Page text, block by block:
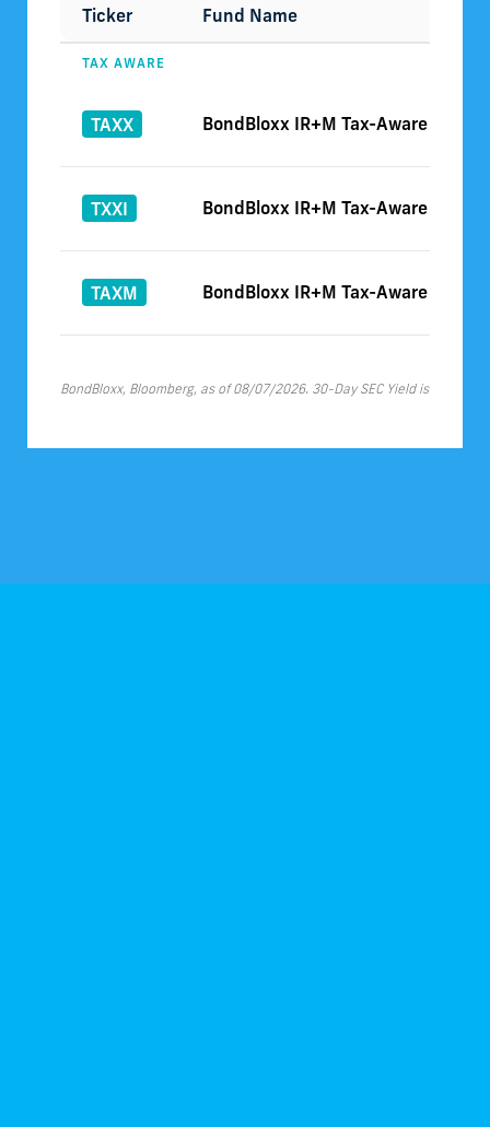
Ticker Fund Name
TAX AWARE
TAXX BondBloxx IR+M Tax-Aware Short
TXXI BondBloxx IR+M Tax-Aware
TAXM BondBloxx IR+M Tax-Aware ETF
BondBloxx, Bloomberg, as of 08/07/2026. 30-Day SEC Yield is as of